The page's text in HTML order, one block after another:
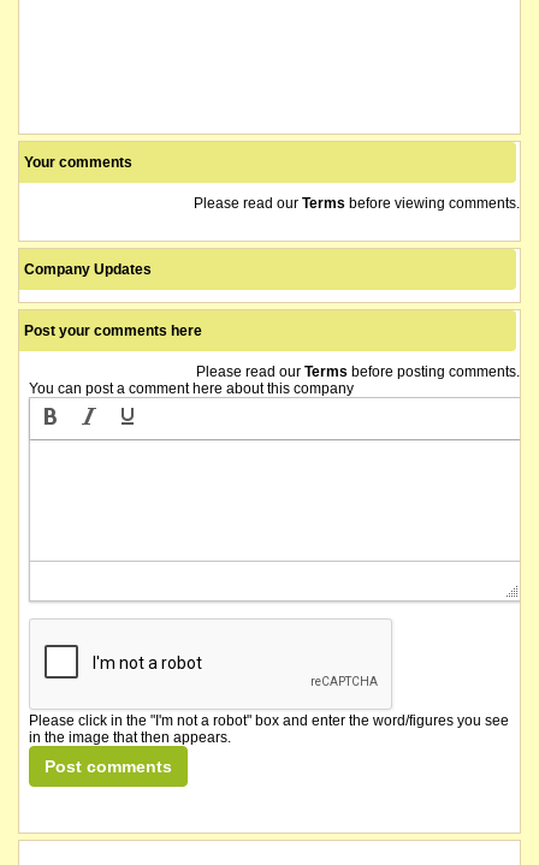
Your comments
Please read our Terms before viewing comments.
Company Updates
Post your comments here
Please read our Terms before posting comments.
You can post a comment here about this company
Please click in the "I'm not a robot" box and enter the word/figures you see
in the image that then appears.